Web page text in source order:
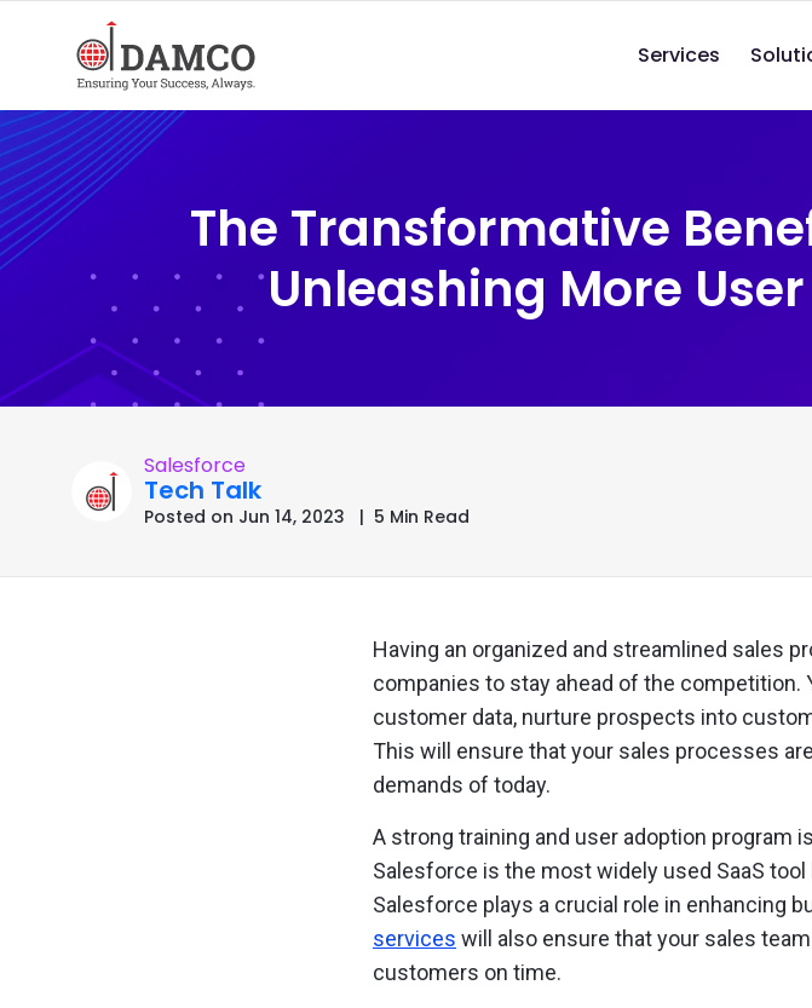
Services
The Transformative
Unleashing More
Salesforce
Tech Talk
Posted on Jun 14, 2023 | 5 Min Read
Having an organized and streamlined sales
companies to stay ahead of the
customer data, nurture prospects into
This will ensure that your sales processes
demands of today.
A strong training and user adoption program
Salesforce is the most widely used SaaS
Salesforce plays a crucial role in enhancing
services will also ensure that your sales
customers on time.